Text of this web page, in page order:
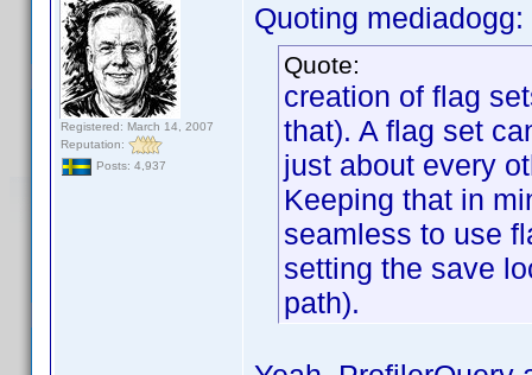
Registered: March 14, 2007
Reputation:
Posts: 4,937
Quoting mediadogg:
Quote:
creation of flag
that). A flag set
just about every
Keeping that in
seamless to use
setting the save
path).